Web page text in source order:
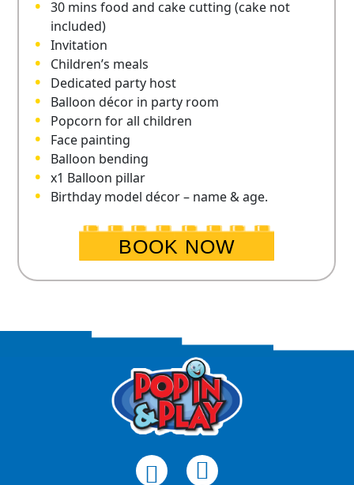
30 mins food and cake cutting (cake not
included)
Invitation
Children’s meals
Dedicated party host
Balloon décor in party room
Popcorn for all children
Face painting
Balloon bending
x1 Balloon pillar
Birthday model décor – name & age.
BOOK NOW